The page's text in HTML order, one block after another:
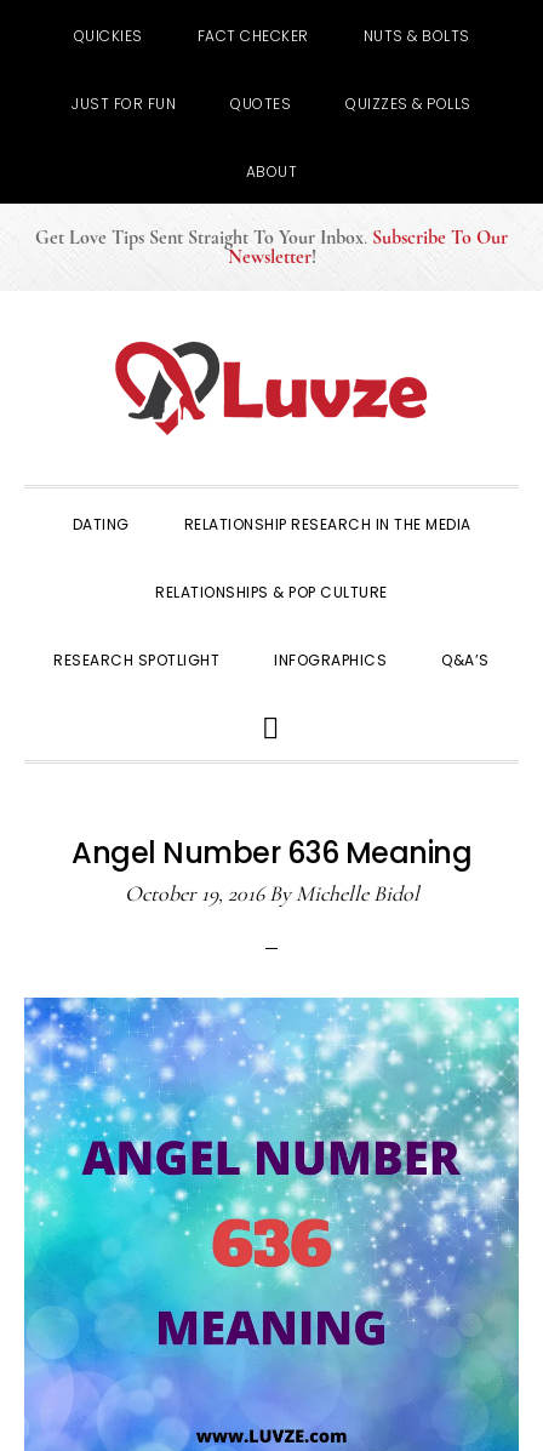
QUICKIES FACT CHECKER NUTS & BOLTS
JUST FOR FUN QUOTES QUIZZES & POLLS
ABOUT
Get Love Tips Sent Straight To Your Inbox. Subscribe To Our
Newsletter!
DATING RELATIONSHIP RESEARCH IN THE MEDIA
RELATIONSHIPS & POP CULTURE
RESEARCH SPOTLIGHT INFOGRAPHICS Q&A’S
SEARCH
Angel Number 636 Meaning
October 19, 2016ByMichelle Bidol